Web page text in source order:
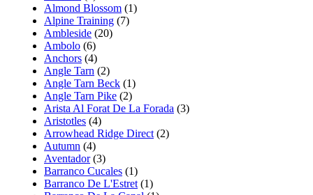
Almond Blossom (1)
Alpine Training (7)
Ambleside (20)
Ambolo (6)
Anchors (4)
Angle Tarn (2)
Angle Tarn Beck (1)
Angle Tarn Pike (2)
Arista Al Forat De La Forada (3)
Aristotles (4)
Arrowhead Ridge Direct (2)
Autumn (4)
Aventador(3)
Barranco Cucales (1)
Barranco De L'Estret (1)